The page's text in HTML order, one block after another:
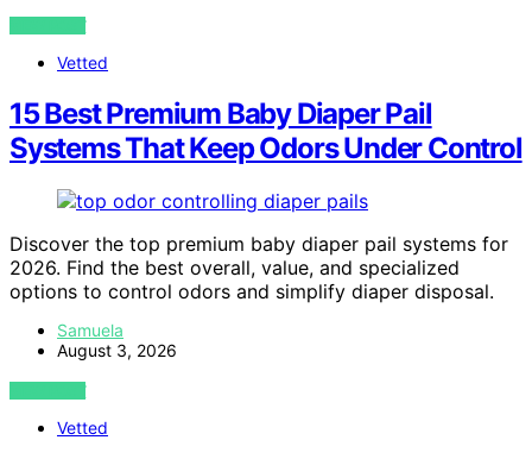
VIEW POST
Vetted
15 Best Premium Baby Diaper Pail
Systems That Keep Odors Under Control
Discover the top premium baby diaper pail systems for
2026. Find the best overall, value, and specialized
options to control odors and simplify diaper disposal.
Samuela
August 3, 2026
VIEW POST
Vetted